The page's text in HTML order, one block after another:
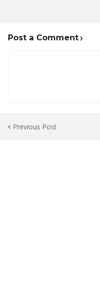
Post a Comment
Previous Post